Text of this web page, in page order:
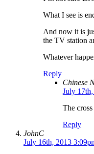
What I see is
And now it is
the TV station
Whatever
Reply
Chinese
July
The
Reply
JohnC
July 16th, 2013